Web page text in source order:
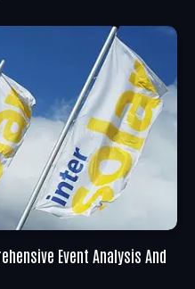
Event Analysis And